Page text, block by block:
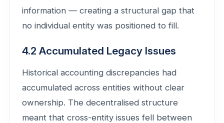
information — creating a structural gap that
no individual entity was positioned to fill.
4.2 Accumulated Legacy Issues
Historical accounting discrepancies had
accumulated across entities without clear
ownership. The decentralised structure
meant that cross-entity issues fell between